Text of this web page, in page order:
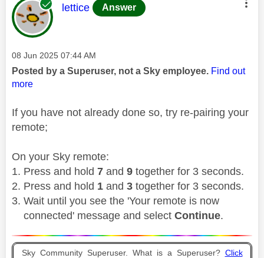
This message was authored by:
lettice Answer
Message posted on
‎08 Jun 2025 07:44 AM
Posted by a Superuser, not a Sky employee. Find out
more
If you have not already done so, try re-pairing your
remote;
On your Sky remote:
Press and hold 7 and 9 together for 3 seconds.
Press and hold 1 and 3 together for 3 seconds.
Wait until you see the 'Your remote is now
connected' message and select Continue.
Sky Community Superuser. What is a Superuser? Click